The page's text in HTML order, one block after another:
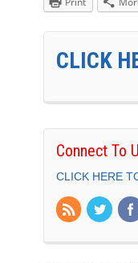
CLICK
Connect To
CLICK HERE